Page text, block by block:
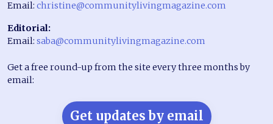
Email: christine@communitylivingmagazine.com
Editorial:
Email: saba@communitylivingmagazine.com
Get a free round-up from the site every three months by
email:
Get updates by email